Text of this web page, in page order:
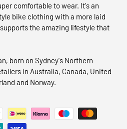
comfortable to wear. It's an
bike clothing with a more laid
the amazing lifestyle that
born on Sydney's Northern
in Australia, Canada, United
and Norway.